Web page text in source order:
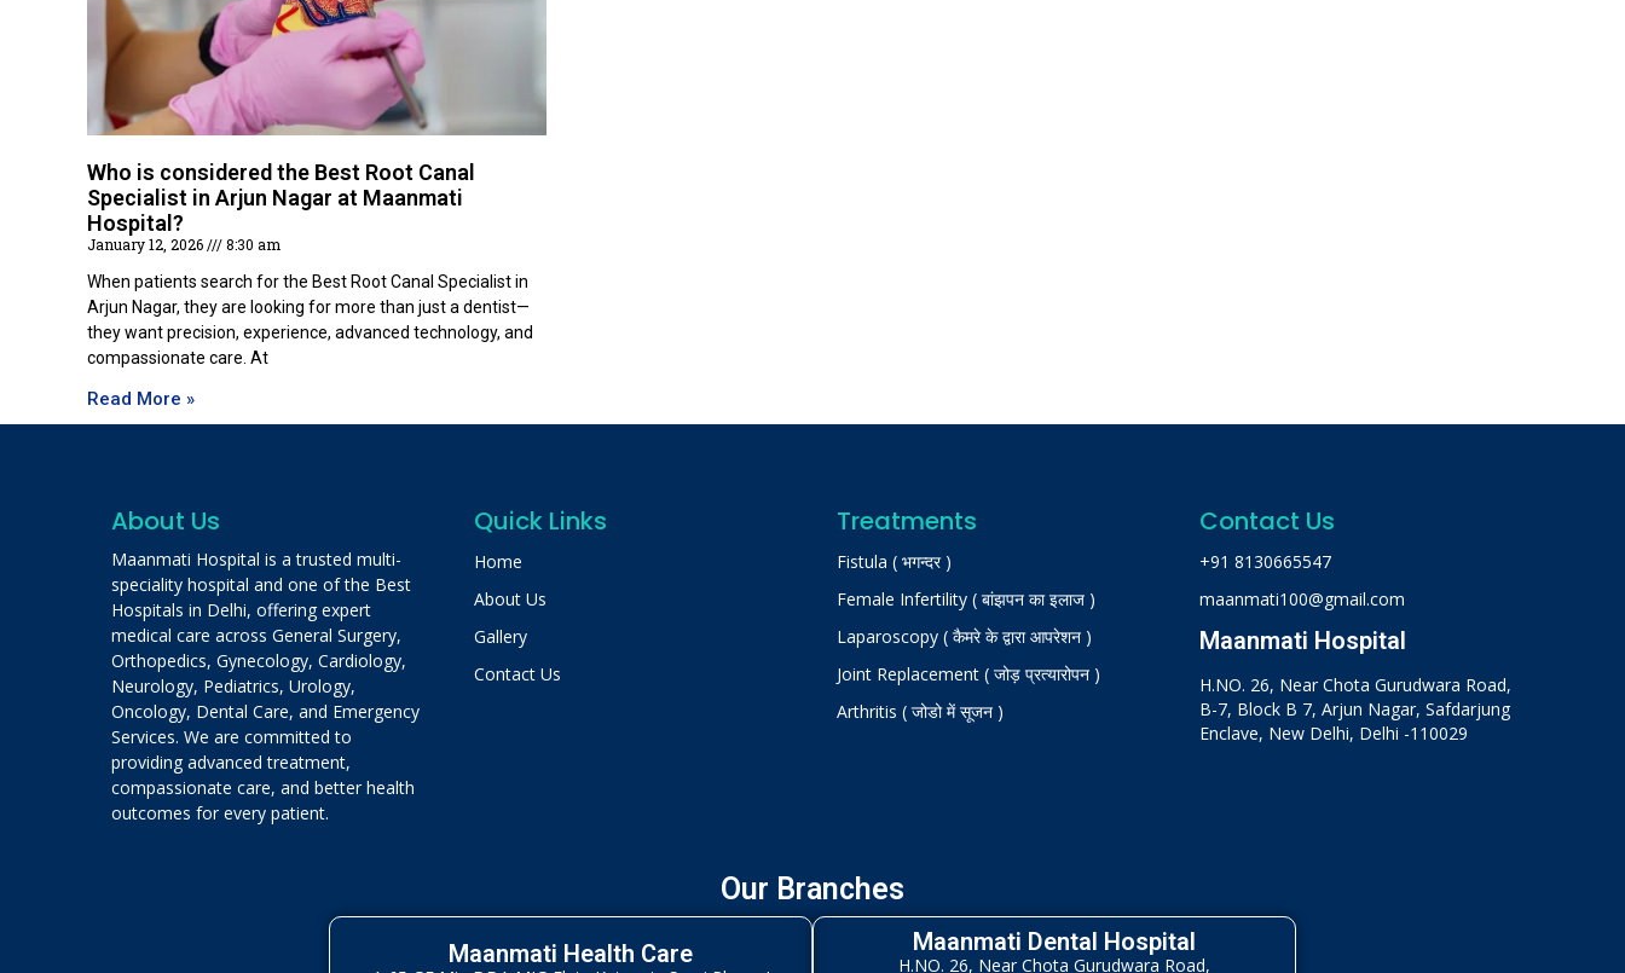
Who is considered the Best Root Canal
Specialist in Arjun Nagar at Maanmati
Hospital?
January 12, 2026
8:30 am
When patients search for the Best Root Canal Specialist in
Arjun Nagar, they are looking for more than just a dentist—
they want precision, experience, advanced technology, and
compassionate care. At
Read More »
About Us
Maanmati Hospital is a trusted multi-
speciality hospital and one of the Best
Hospitals in Delhi, offering expert
medical care across General Surgery,
Orthopedics, Gynecology, Cardiology,
Neurology, Pediatrics, Urology,
Oncology, Dental Care, and Emergency
Services. We are committed to
providing advanced treatment,
compassionate care, and better health
outcomes for every patient.
Quick Links
Home
About Us
Gallery
Contact Us
Treatments
Fistula ( भगन्दर )
Female Infertility ( बांझपन का इलाज )
Laparoscopy ( कैमरे के द्वारा आपरेशन )
Joint Replacement ( जोड़ प्रत्यारोपन )
Arthritis ( जोडो में सूजन )
Contact Us
+91 8130665547
maanmati100@gmail.com
Maanmati Hospital
H.NO. 26, Near Chota Gurudwara Road,
B-7, Block B 7, Arjun Nagar, Safdarjung
Enclave, New Delhi, Delhi -110029
Our Branches
Maanmati Health Care Maanmati Dental Hospital
H.NO. 26, Near Chota Gurudwara Road,